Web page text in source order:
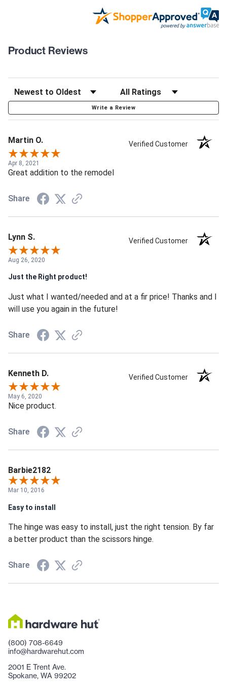
Product Reviews
Write a Review
Martin O. Verified Customer
Apr 8, 2021
Great addition to the remodel
Share
Lynn S. Verified Customer
Aug 26, 2020
Just the Right product!
Just what I wanted/needed and at a fir price! Thanks and I
will use you again in the future!
Share
Kenneth D. Verified Customer
May 6, 2020
Nice product.
Share
Barbie2182
Mar 10, 2016
Easy to install
The hinge was easy to install, just the right tension. By far
a better product than the scissors hinge.
Share
(800) 708-6649
info@hardwarehut.com
2001 E Trent Ave.
Spokane, WA 99202